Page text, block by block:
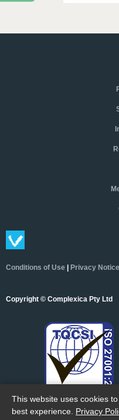
Conditions of Use | Privacy Notice
Copyright © Complexica Pty Ltd
This website uses cookies
best experience. Privacy